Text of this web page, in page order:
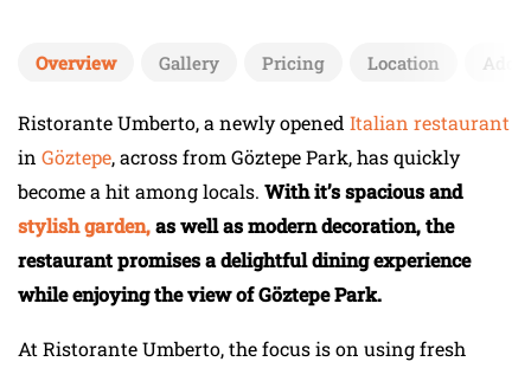
Overview Gallery Pricing Location Add
Ristorante Umberto, a newly opened Italian restaurant
in Göztepe, across from Göztepe Park, has quickly
become a hit among locals. With it’s spacious and
stylish garden,as well as modern decoration, the
restaurant promises a delightful dining experience
while enjoying the view of Göztepe Park.
At Ristorante Umberto, the focus is on using fresh